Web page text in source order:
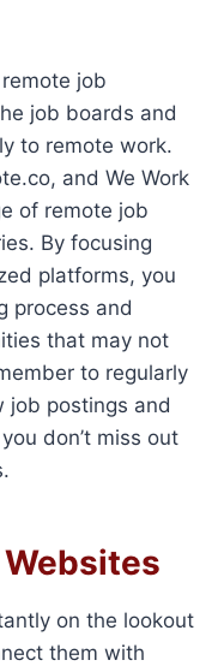
job
job boards and
to remote work.
and We Work
of remote job
By focusing
platforms, you
process and
that may not
to regularly
job postings and
don’t miss out
on the lookout
them with